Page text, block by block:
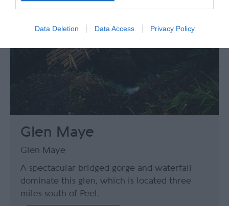
Data Deletion Data Access Privacy Policy
Glen Maye
Glen Maye
A spectacular bridged gorge and waterfall
dominate this glen, which is located three
miles south of Peel.